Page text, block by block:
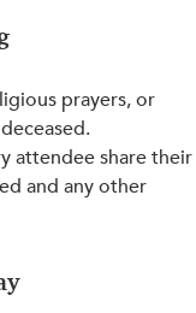
prayers, or
attendee share
and any other